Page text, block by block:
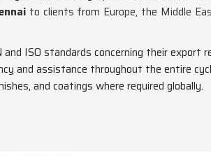
to clients from Europe, the Middle
ISO standards concerning their export
and assistance throughout the entire
and coatings where required globally.